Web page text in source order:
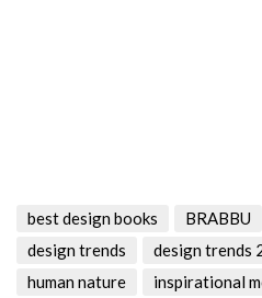
best design books BRABBU
design trends
design trends
human nature
inspirational